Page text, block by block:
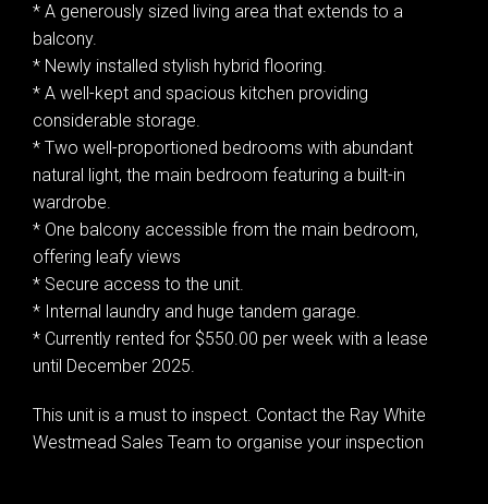
* A generously sized living area that extends to a
balcony.
* Newly installed stylish hybrid flooring.
* A well-kept and spacious kitchen providing
considerable storage.
* Two well-proportioned bedrooms with abundant
natural light, the main bedroom featuring a built-in
wardrobe.
* One balcony accessible from the main bedroom,
offering leafy views
* Secure access to the unit.
* Internal laundry and huge tandem garage.
* Currently rented for $550.00 per week with a lease
until December 2025.
This unit is a must to inspect. Contact the Ray White
Westmead Sales Team to organise your inspection